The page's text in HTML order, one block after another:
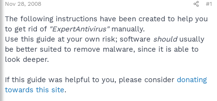
a
r
e
r
Nov 28, 2008 #1
The following instructions have been created to help you
to get rid of "ExpertAntivirus"manually.
Use this guide at your own risk; software shouldusually
be better suited to remove malware, since it is able to
look deeper.
If this guide was helpful to you, please consider donating
towards this site.